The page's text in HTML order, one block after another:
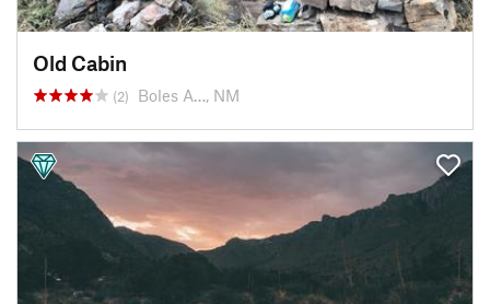
Old Cabin
(2) Boles A…, NM